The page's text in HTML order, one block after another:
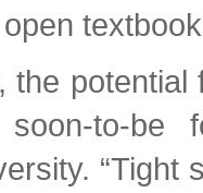
the
soon-to-